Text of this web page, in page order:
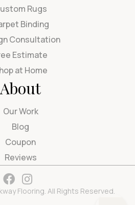
Rugs
Binding
Consultation
Estimate
at Home
About
Our Work
Blog
Coupon
Reviews
Flooring. All Rights Reserved.